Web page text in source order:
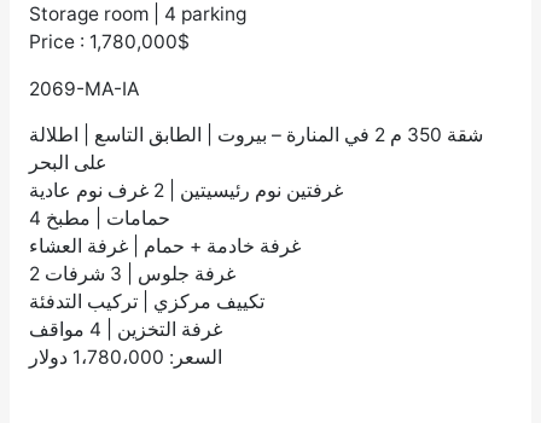
Storage room | 4 parking
Price : 1,780,000$
2069-MA-IA
شقة 350 م 2 في المنارة – بيروت | الطابق التاسع | اطلالة
على البحر
غرفتين نوم رئيسيتين | 2 غرف نوم عادية
4 حمامات | مطبخ
غرفة خادمة + حمام | غرفة العشاء
2 غرفة جلوس | 3 شرفات
تكييف مركزي | تركيب التدفئة
غرفة التخزين | 4 مواقف
السعر: 1،780،000 دولار